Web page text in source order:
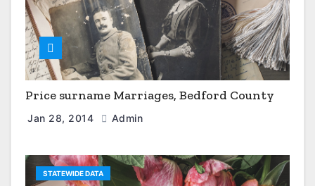
Price surname Marriages, Bedford County
Jan 28, 2014 Admin
STATEWIDE DATA